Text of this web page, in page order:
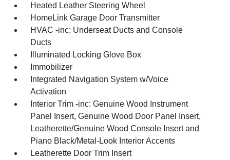
Heated Leather Steering Wheel
HomeLink Garage Door Transmitter
HVAC -inc: Underseat Ducts and Console
Ducts
Illuminated Locking Glove Box
Immobilizer
Integrated Navigation System w/Voice
Activation
Interior Trim -inc: Genuine Wood Instrument
Panel Insert, Genuine Wood Door Panel Insert,
Leatherette/Genuine Wood Console Insert and
Piano Black/Metal-Look Interior Accents
Leatherette Door Trim Insert